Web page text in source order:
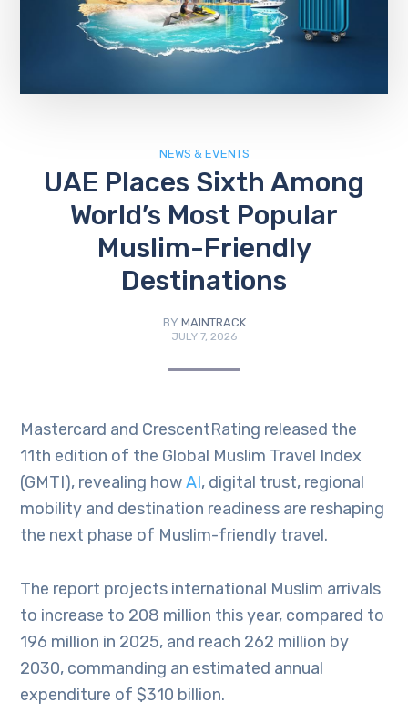
NEWS & EVENTS
UAE Places Sixth Among
World’s Most Popular
Muslim-Friendly
Destinations
BY MAINTRACK
JULY 7, 2026
Mastercard and CrescentRating released the
11th edition of the Global Muslim Travel Index
(GMTI), revealing howAI, digital trust, regional
mobility and destination readiness are reshaping
the next phase of Muslim-friendly travel.
The report projects international Muslim arrivals
to increase to 208 million this year, compared to
196 million in 2025, and reach 262 million by
2030, commanding an estimated annual
expenditure of $310 billion.